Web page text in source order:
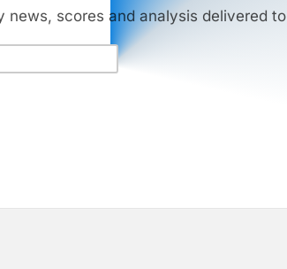
news, scores and analysis delivered